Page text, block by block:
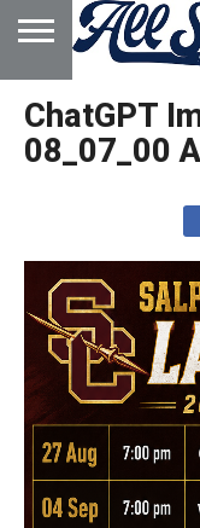
HOME
ABOUT
ADVERTISE
WITH US
ChatGPT
08_07_00